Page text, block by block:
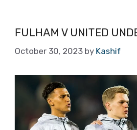
FULHAM V UNITED
October 30, 2023 by Kashif